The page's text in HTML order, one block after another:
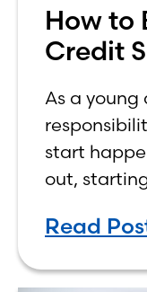
How to
Credit
As a
start
out,
own
Read